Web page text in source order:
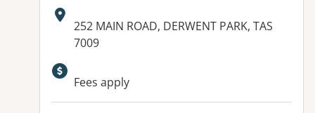
Address:
252 MAIN ROAD, DERWENT PARK, TAS
7009
Fees apply